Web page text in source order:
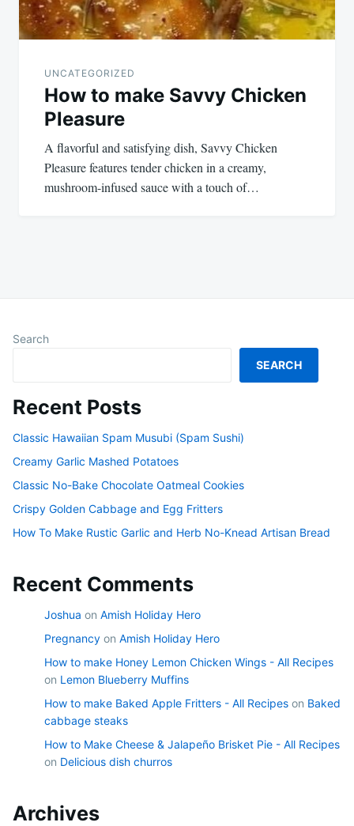
UNCATEGORIZED
How to make Savvy Chicken
Pleasure
A flavorful and satisfying dish, Savvy Chicken
Pleasure features tender chicken in a creamy,
mushroom-infused sauce with a touch of…
Search
SEARCH
Recent Posts
Classic Hawaiian Spam Musubi (Spam Sushi)
Creamy Garlic Mashed Potatoes
Classic No-Bake Chocolate Oatmeal Cookies
Crispy Golden Cabbage and Egg Fritters
How To Make Rustic Garlic and Herb No-Knead Artisan Bread
Recent Comments
Joshua on Amish Holiday Hero
Pregnancy on Amish Holiday Hero
How to make Honey Lemon Chicken Wings - All Recipes
on Lemon Blueberry Muffins
How to make Baked Apple Fritters - All Recipes on Baked
cabbage steaks
How to Make Cheese & Jalapeño Brisket Pie - All Recipes
on Delicious dish churros
Archives